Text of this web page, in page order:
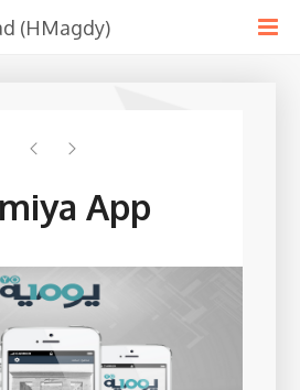
(HMagdy)
App